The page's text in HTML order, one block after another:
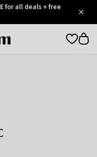
for all deals + free